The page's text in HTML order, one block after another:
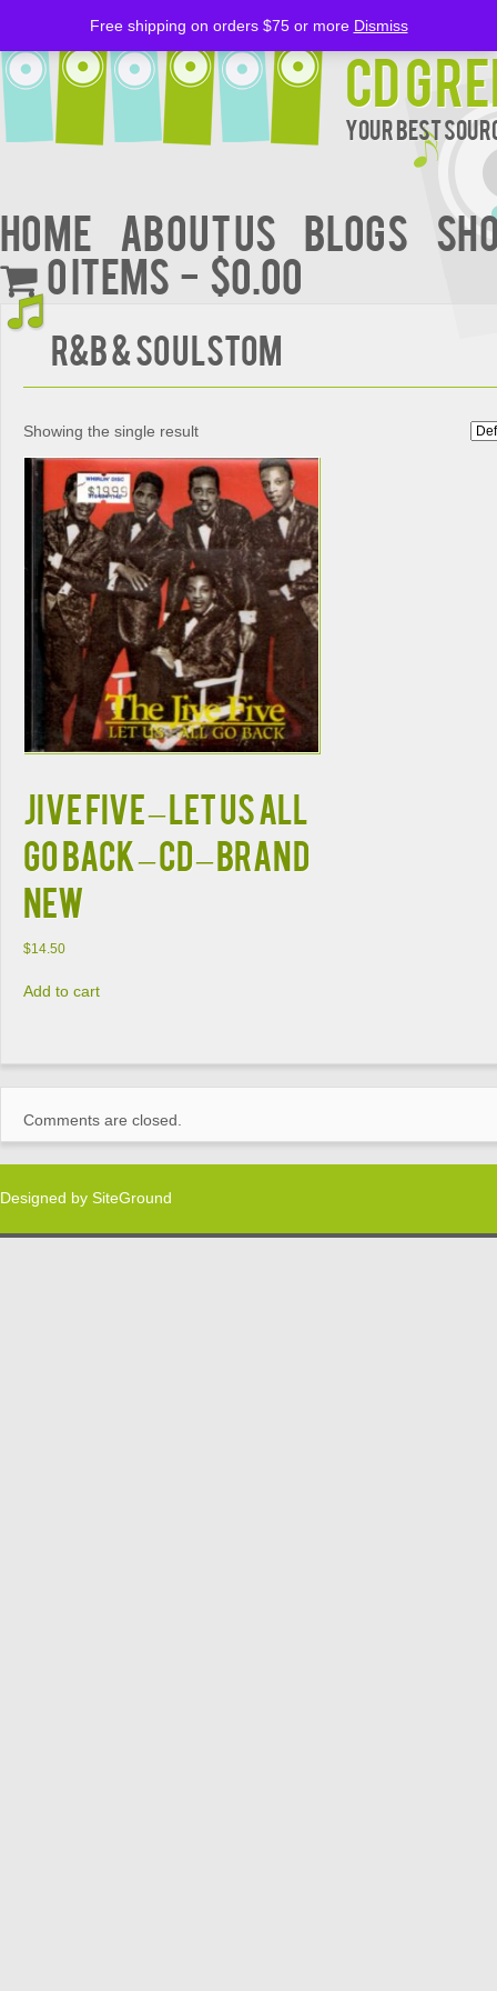
CD
Your Best
Home About Us BLOGS
0 items
$0.00
R&B & SoulStom
Showing the single result
Jive Five – Let Us All
Go Back – CD – Brand
New
$14.50
Add to cart
Comments are closed.
Designed by SiteGround
Free shipping on orders $75 or more Dismiss